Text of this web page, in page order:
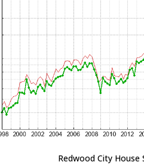
Redwood City House